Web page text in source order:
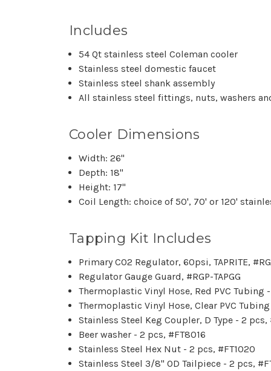
Includes
54 Qt stainless steel Coleman cooler
Stainless steel domestic faucet
Stainless steel shank assembly
All stainless steel fittings, nuts, washers
Cooler Dimensions
Width: 26"
Depth: 18"
Height: 17"
Coil Length: choice of 50', 70' or 120'
Tapping Kit Includes
Primary CO2 Regulator, 60psi, TAPRITE,
Regulator Gauge Guard, #RGP-TAPGG
Thermoplastic Vinyl Hose, Red PVC Tubing
Thermoplastic Vinyl Hose, Clear PVC
Stainless Steel Keg Coupler, D Type - 2 pcs,
Beer washer - 2 pcs, #FT8016
Stainless Steel Hex Nut - 2 pcs, #FT1020
Stainless Steel 3/8" OD Tailpiece - 2 pcs,